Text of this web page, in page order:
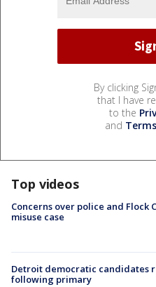
By clicking
that I have
to the
and
Top videos
Concerns over police and Flock
misuse case
Detroit democratic candidates
following primary